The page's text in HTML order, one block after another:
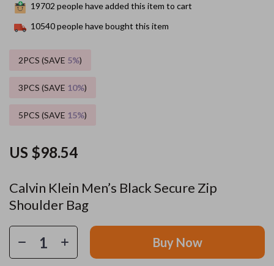
Calvin Klein Men’s Black Secure Zip
Shoulder Bag
US $98.54
19702 people have added this item to cart
10540people have bought this item
2PCS (SAVE 5%)
3PCS (SAVE 10%)
5PCS (SAVE 15%)
Buy Now